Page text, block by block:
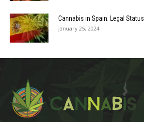
Cannabis in Spain: Legal Status
January 25, 2024